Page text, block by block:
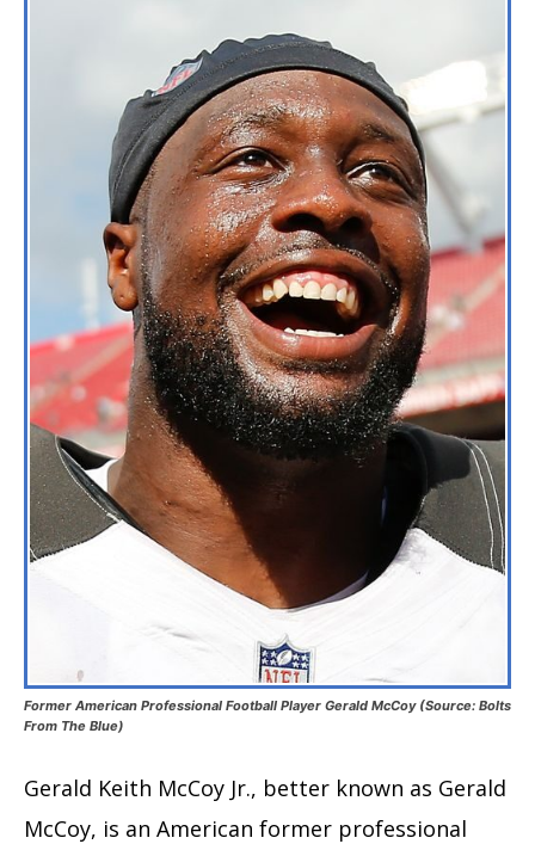
Former American Professional Football Player Gerald McCoy (Source: Bolts
From The Blue)
Gerald Keith McCoy Jr., better known as Gerald
McCoy, is an American former professional